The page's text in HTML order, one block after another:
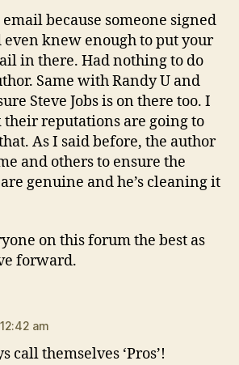
email because someone signed
even knew enough to put your
in there. Had nothing to do
Same with Randy U and
Steve Jobs is on there too. I
their reputations are going to
As I said before, the author
and others to ensure the
genuine and he’s cleaning it
on this forum the best as
forward.
am
call themselves ‘Pros’!